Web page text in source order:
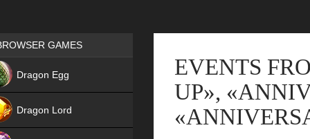
EVENTS
UP»,
Games place
GAMES
Dragon Egg
Dragon Lord